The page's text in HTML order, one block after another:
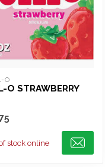
O
O STRAWBERRY
stock online